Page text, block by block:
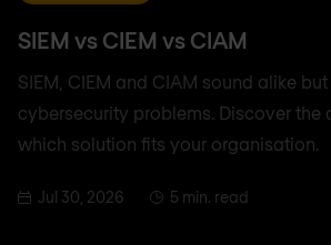
SIEM vs CIEM vs CIAM
SIEM, CIEM and CIAM sound alike
cybersecurity problems. Discover the
which solution fits your organisation.
Jul 30, 2026 5 min. read